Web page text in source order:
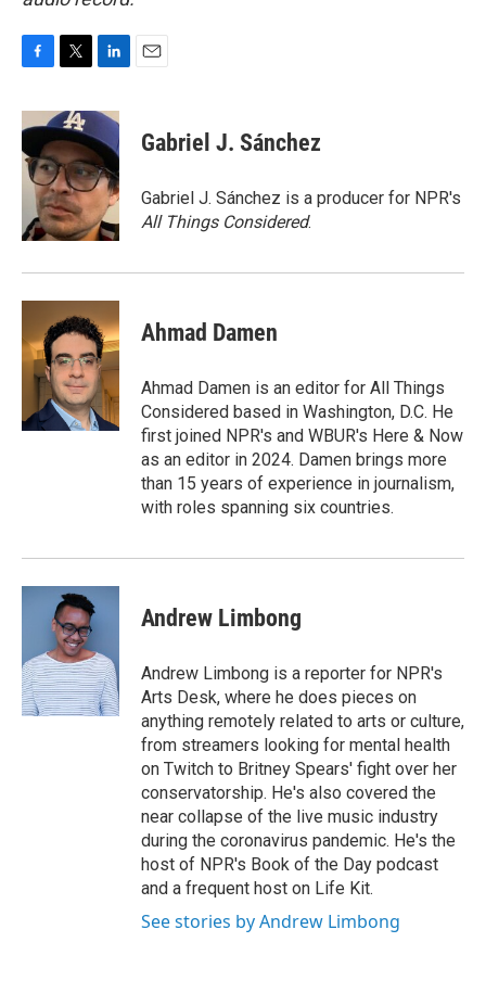
c
e
b
o
i
t
t
e
r
n
k
e
d
I
n
Gabriel J. Sánchez
Gabriel J. Sánchez is a producer for NPR's
All Things Considered.
Ahmad Damen
Ahmad Damen is an editor for All Things
Considered based in Washington, D.C. He
first joined NPR's and WBUR's Here & Now
as an editor in 2024. Damen brings more
than 15 years of experience in journalism,
with roles spanning six countries.
Andrew Limbong
Andrew Limbong is a reporter for NPR's
Arts Desk, where he does pieces on
anything remotely related to arts or culture,
from streamers looking for mental health
on Twitch to Britney Spears' fight over her
conservatorship. He's also covered the
near collapse of the live music industry
during the coronavirus pandemic. He's the
host of NPR's Book of the Day podcast
and a frequent host on Life Kit.
See stories by Andrew Limbong